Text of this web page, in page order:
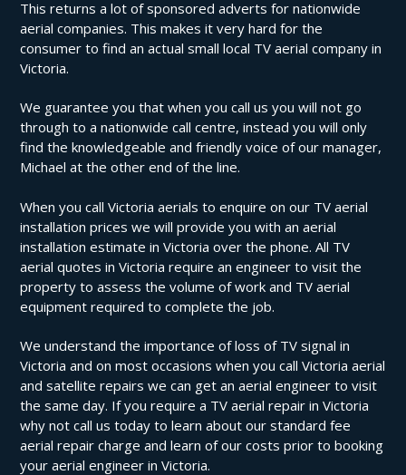
This returns a lot of sponsored adverts for nationwide
aerial companies. This makes it very hard for the
consumer to find an actual small local TV aerial company in
Victoria.
We guarantee you that when you call us you will not go
through to a nationwide call centre, instead you will only
find the knowledgeable and friendly voice of our manager,
Michael at the other end of the line.
When you call Victoria aerials to enquire on our TV aerial
installation prices we will provide you with an aerial
installation estimate in Victoria over the phone. All TV
aerial quotes in Victoria require an engineer to visit the
property to assess the volume of work and TV aerial
equipment required to complete the job.
We understand the importance of loss of TV signal in
Victoria and on most occasions when you call Victoria aerial
and satellite repairs we can get an aerial engineer to visit
the same day. If you require a TV aerial repair in Victoria
why not call us today to learn about our standard fee
aerial repair charge and learn of our costs prior to booking
your aerial engineer in Victoria.